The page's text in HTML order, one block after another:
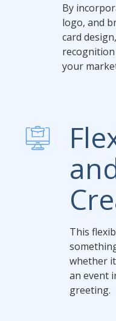
By
logo, and
card
recognition
your
This
whether
an event
greeting.